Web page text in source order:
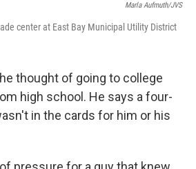
Marla Aufmuth/JVS
center at East Bay Municipal Utility District
thought of going to college
high school. He says a four-
in the cards for him or his